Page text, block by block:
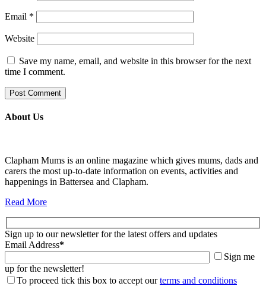
Email *
Website
Save my name, email, and website in this browser for the next
time I comment.
About Us
Clapham Mums is an online magazine which gives mums, dads and
carers the most up-to-date information on events, activities and
happenings in Battersea and Clapham.
Read More
Sign up to our newsletter for the latest offers and updates
Email Address*
Sign me
up for the newsletter!
To proceed tick this box to accept ourterms and conditions